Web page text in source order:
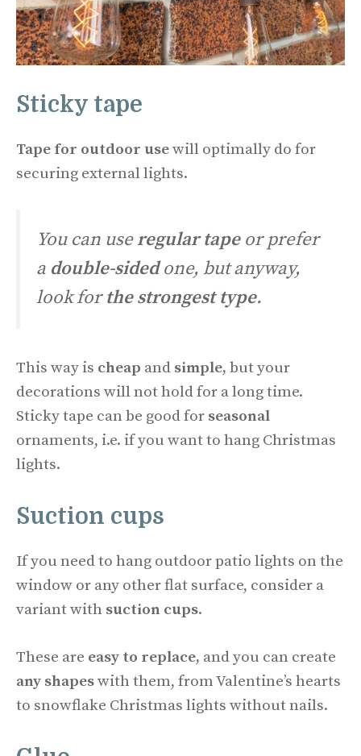
Sticky tape
Tape for outdoor usewill optimally do for
securing external lights.
You can useregular tapeor prefer
a double-sidedone, but anyway,
look forthe strongest type.
This way is cheap and simple, but your
decorations will not hold for a long time.
Sticky tape can be good for seasonal
ornaments, i.e. if you want to hang Christmas
lights.
Suction cups
If you need to hang outdoor patio lights on the
window or any other flat surface, consider a
variant with suction cups.
These are easy to replace, and you can create
any shapeswith them, from Valentine’s hearts
to snowflake Christmas lights without nails.